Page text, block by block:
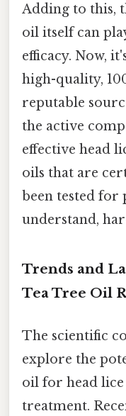
Adding to this,
oil itself can
efficacy. Now,
high-quality,
reputable
the active
effective head
oils that are
been tested for
understand,
Trends and
Tea Tree Oil
The scientific
explore the
oil for head
treatment.